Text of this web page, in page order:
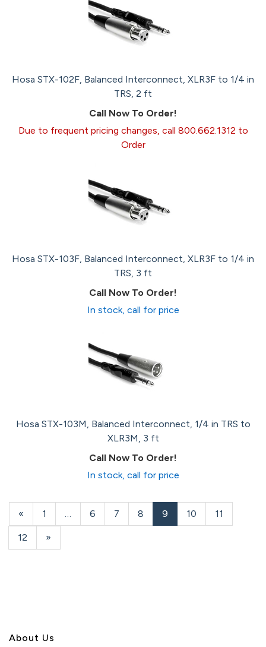
Hosa STX-102F, Balanced Interconnect, XLR3F to 1/4 in
TRS, 2 ft
Call Now To Order!
Due to frequent pricing changes, call 800.662.1312 to
Order
Hosa STX-103F, Balanced Interconnect, XLR3F to 1/4 in
TRS, 3 ft
Call Now To Order!
In stock, call for price
Hosa STX-103M, Balanced Interconnect, 1/4 in TRS to
XLR3M, 3 ft
Call Now To Order!
In stock, call for price
Previous
Page
« Page
1 … Page
6 Page
7 Page
8
Current
Page
9 Page
10 Page
11
Page
12
Next
Page
»
About Us